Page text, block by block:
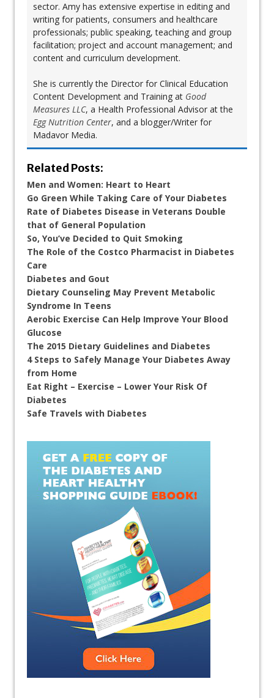
sector. Amy has extensive expertise in editing and
writing for patients, consumers and healthcare
professionals; public speaking, teaching and group
facilitation; project and account management; and
content and curriculum development.
She is currently the Director for Clinical Education
Content Development and Training at Good
Measures LLC, a Health Professional Advisor at the
Egg Nutrition Center, and a blogger/Writer for
Madavor Media.
Related Posts:
Men and Women: Heart to Heart
Go Green While Taking Care of Your Diabetes
Rate of Diabetes Disease in Veterans Double
that of General Population
So, You’ve Decided to Quit Smoking
The Role of the Costco Pharmacist in Diabetes
Care
Diabetes and Gout
Dietary Counseling May Prevent Metabolic
Syndrome In Teens
Aerobic Exercise Can Help Improve Your Blood
Glucose
The 2015 Dietary Guidelines and Diabetes
4 Steps to Safely Manage Your Diabetes Away
from Home
Eat Right – Exercise – Lower Your Risk Of
Diabetes
Safe Travels with Diabetes